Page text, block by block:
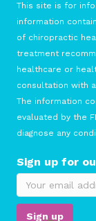
This site is for
information
of chiropractic
treatment
healthcare or
consultation with
The information
evaluated by the
diagnose any
Sign up for